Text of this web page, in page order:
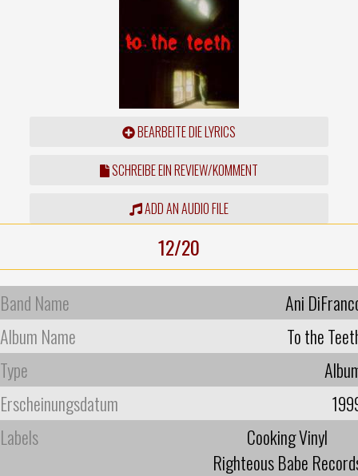
BEARBEITE DIE LYRICS
SCHREIBE EIN REVIEW/KOMMENT
ADD AN AUDIO FILE
12/20
Band Name
Ani
Album Name
To the
Type
Erscheinungsdatum
Labels
Cooking Vinyl
Righteous Babe